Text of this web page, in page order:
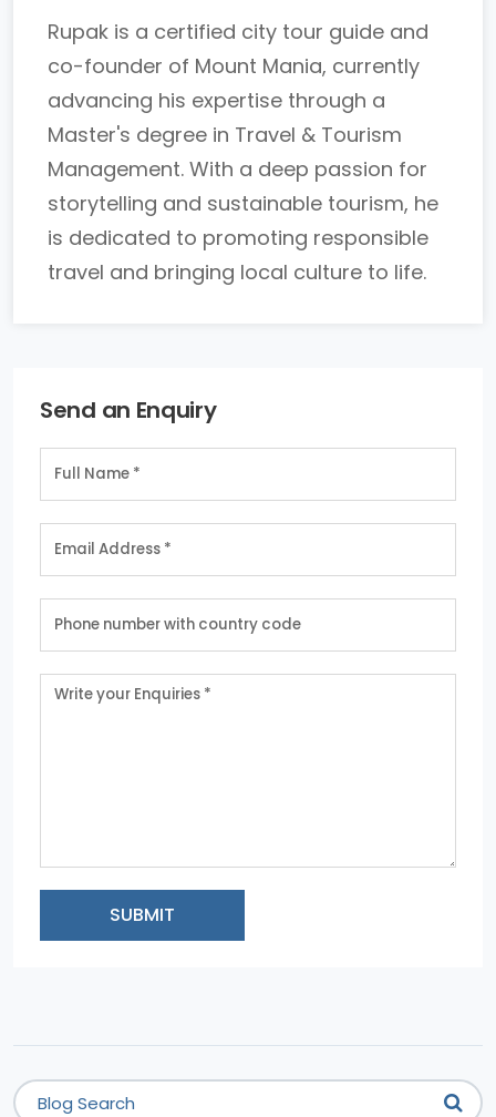
Rupak is a certified city tour guide and
co-founder of Mount Mania, currently
advancing his expertise through a
Master's degree in Travel & Tourism
Management. With a deep passion for
storytelling and sustainable tourism, he
is dedicated to promoting responsible
travel and bringing local culture to life.
Send an Enquiry
SUBMIT